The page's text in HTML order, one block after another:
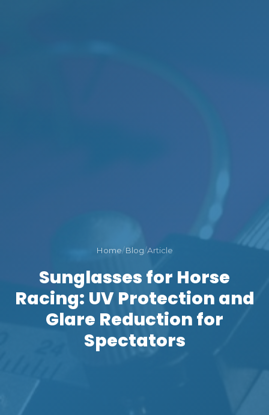
Home/Blog/Article
Sunglasses for Horse
Racing: UV Protection and
Glare Reduction for
Spectators